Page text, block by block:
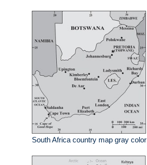
South Africa country map gray color